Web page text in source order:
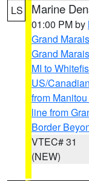
LS Marine
01:00 PM by
Grand
Grand
MI to
US/
from
line from
Border
VTEC# 31
(NEW)